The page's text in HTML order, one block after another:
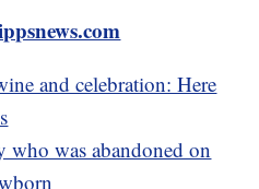
and celebration: Here
who was abandoned on